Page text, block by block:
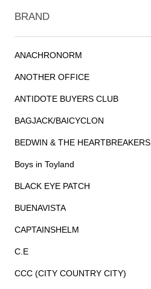
BRAND
ANACHRONORM
ANOTHER OFFICE
ANTIDOTE BUYERS CLUB
BAGJACK/BAICYCLON
BEDWIN & THE HEARTBREAKERS
Boys in Toyland
BLACK EYE PATCH
BUENAVISTA
CAPTAINSHELM
C.E
CCC (CITY COUNTRY CITY)